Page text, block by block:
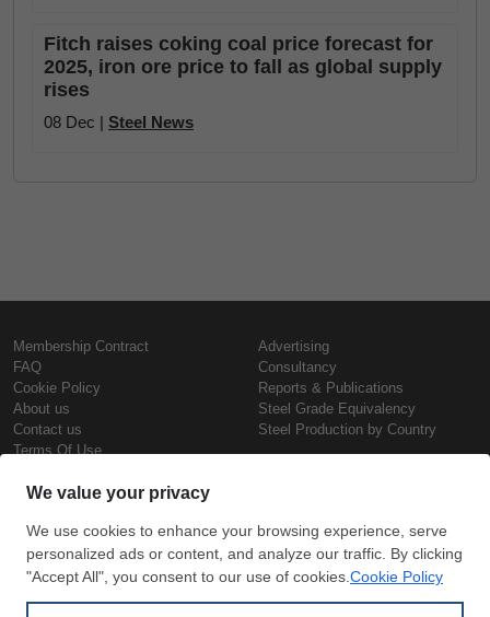
Fitch raises coking coal price forecast for
2025, iron ore price to fall as global supply
rises
08 Dec | Steel News
Membership Contract
FAQ
Cookie Policy
About us
Contact us
Terms Of Use
Advertising
Consultancy
Reports & Publications
Steel Grade Equivalency
Steel Production by Country
Steel Prices
Iron Prices
Daily Scrap Prices
Wire Rod Price
Copyright © SteelOrbis Electronic
Marketplace Inc.
All Rights Reserved